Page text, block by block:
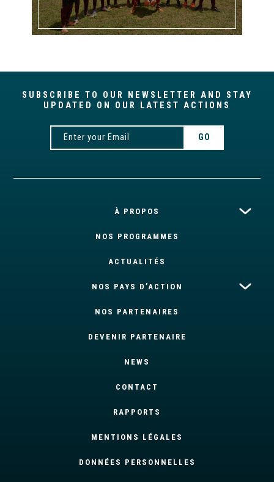
SUBSCRIBE TO OUR NEWSLETTER AND STAY
UPDATED ON OUR LATEST ACTIONS
À PROPOS
NOS PROGRAMMES
ACTUALITÉS
NOS PAYS D’ACTION
NOS PARTENAIRES
DEVENIR PARTENAIRE
NEWS
CONTACT
RAPPORTS
MENTIONS LÉGALES
DONNÉES PERSONNELLES